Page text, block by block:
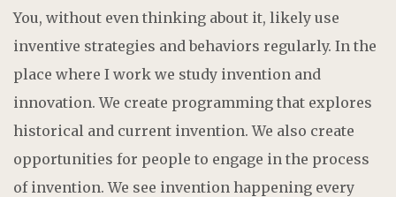
You, without even thinking about it, likely use
inventive strategies and behaviors regularly. In the
place where I work we study invention and
innovation. We create programming that explores
historical and current invention. We also create
opportunities for people to engage in the process
of invention. We see invention happening every